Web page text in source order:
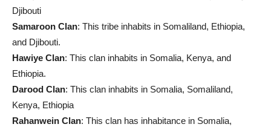
Djibouti
Samaroon Clan: This tribe inhabits in Somaliland, Ethiopia,
and Djibouti.
Hawiye Clan: This clan inhabits in Somalia, Kenya, and
Ethiopia.
Darood Clan: This clan inhabits in Somalia, Somaliland,
Kenya, Ethiopia
Rahanwein Clan: This clan has inhabitance in Somalia,